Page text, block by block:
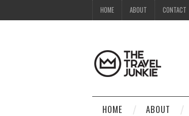
HOME ABOUT CONTACT
HOME ABOUT